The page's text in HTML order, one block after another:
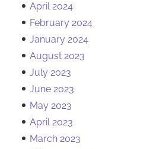
April 2024
February 2024
January 2024
August 2023
July 2023
June 2023
May 2023
April 2023
March 2023